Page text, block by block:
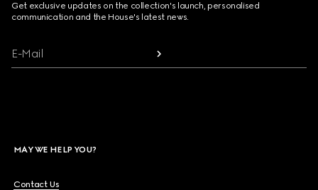
Get exclusive updates on the collection's launch, personalised
communication and the House's latest news.
E-Mail
MAY WE HELP YOU?
Contact Us